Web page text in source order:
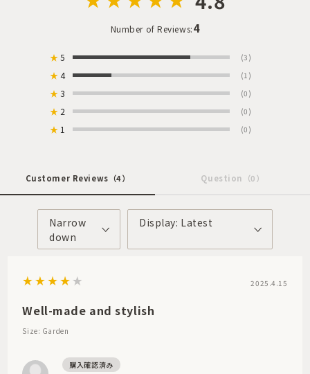
Number of Reviews:4
★5 (3)
★4 (1)
★3 (0)
★ 2 (0)
★ 1 (0)
Customer Reviews （4） Question （0）
Narrow
down
Display: Latest
2025.4.15
Well-made and stylish
Size: Garden